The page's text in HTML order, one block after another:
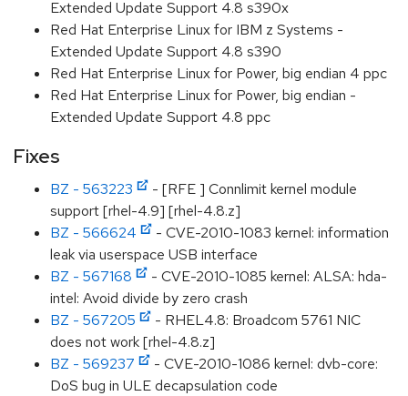
Extended Update Support 4.8 s390x
Red Hat Enterprise Linux for IBM z Systems -
Extended Update Support 4.8 s390
Red Hat Enterprise Linux for Power, big endian 4 ppc
Red Hat Enterprise Linux for Power, big endian -
Extended Update Support 4.8 ppc
Fixes
BZ - 563223
- [RFE ] Connlimit kernel module
support [rhel-4.9] [rhel-4.8.z]
BZ - 566624
- CVE-2010-1083 kernel: information
leak via userspace USB interface
BZ - 567168
- CVE-2010-1085 kernel: ALSA: hda-
intel: Avoid divide by zero crash
BZ - 567205
- RHEL4.8: Broadcom 5761 NIC
does not work [rhel-4.8.z]
BZ - 569237
- CVE-2010-1086 kernel: dvb-core:
DoS bug in ULE decapsulation code